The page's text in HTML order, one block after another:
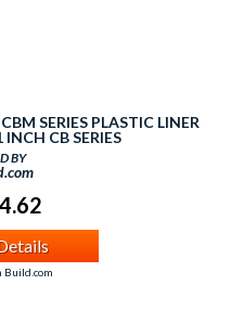
SERIES PLASTIC LINER
CB SERIES
BY
Build.com